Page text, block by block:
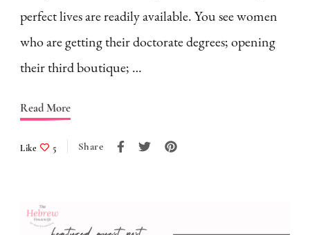
perfect lives are readily available. You see women
who are getting their doctorate degrees; opening
their third boutique; …
Read More
Like 5 Share